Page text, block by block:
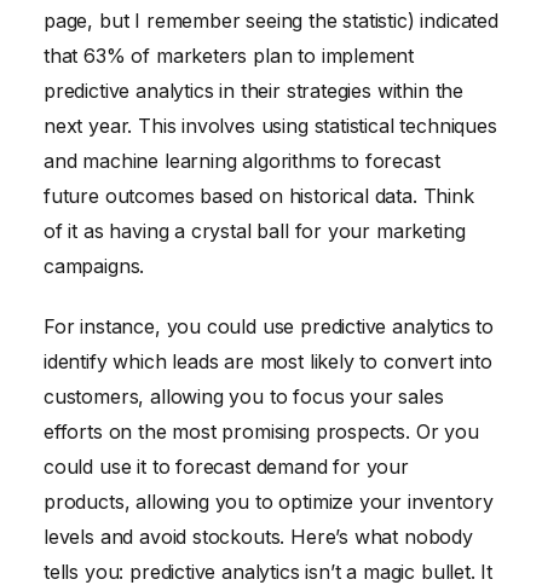
page, but I remember seeing the statistic) indicated
that 63% of marketers plan to implement
predictive analytics in their strategies within the
next year. This involves using statistical techniques
and machine learning algorithms to forecast
future outcomes based on historical data. Think
of it as having a crystal ball for your marketing
campaigns.
For instance, you could use predictive analytics to
identify which leads are most likely to convert into
customers, allowing you to focus your sales
efforts on the most promising prospects. Or you
could use it to forecast demand for your
products, allowing you to optimize your inventory
levels and avoid stockouts. Here’s what nobody
tells you: predictive analytics isn’t a magic bullet. It